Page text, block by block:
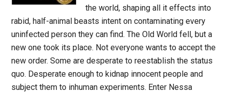
the world, shaping all it effects into
rabid, half-animal beasts intent on contaminating every
uninfected person they can find. The Old World fell, but a
new one took its place. Not everyone wants to accept the
new order. Some are desperate to reestablish the status
quo. Desperate enough to kidnap innocent people and
subject them to inhuman experiments. Enter Nessa